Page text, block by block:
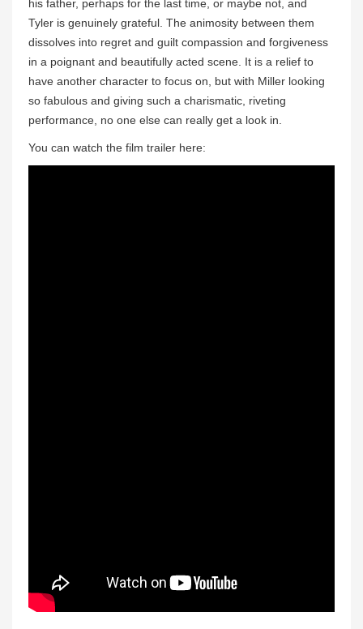
his father, perhaps for the last time, or maybe not, and
Tyler is genuinely grateful. The animosity between them
dissolves into regret and guilt compassion and forgiveness
in a poignant and beautifully acted scene. It is a relief to
have another character to focus on, but with Miller looking
so fabulous and giving such a charismatic, riveting
performance, no one else can really get a look in.
You can watch the film trailer here: